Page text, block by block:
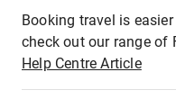
Booking travel is
check out our range of
Help Centre Article